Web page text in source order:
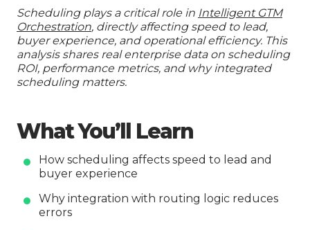
Scheduling plays a critical role in Intelligent GTM
Orchestration, directly affecting speed to lead,
buyer experience, and operational efficiency. This
analysis shares real enterprise data on scheduling
ROI, performance metrics, and why integrated
scheduling matters.
What You’ll Learn
How scheduling affects speed to lead and
buyer experience
Why integration with routing logic reduces
errors